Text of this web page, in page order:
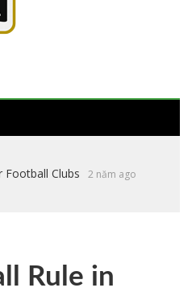
Football Clubs 2 năm ago
Rule in